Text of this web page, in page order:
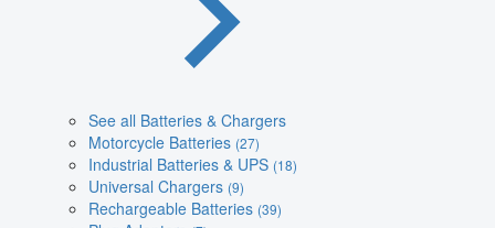
See all Batteries & Chargers
Motorcycle Batteries (27)
Industrial Batteries & UPS (18)
Universal Chargers (9)
Rechargeable Batteries (39)